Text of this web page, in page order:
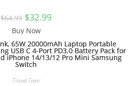
$64.99 Original
price
was:
$64.99.
$32.99Current
Buy Now
Travel Gear